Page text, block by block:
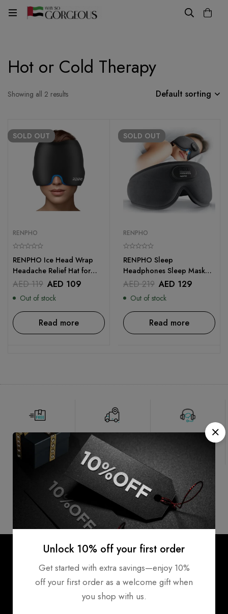
Hot or Cold Therapy
Showing all 2 results Default sorting
SOLD OUT
RENPHO
RENPHO Ice Head Wrap
Headache Relief Hat for
Migraine
AED119 AED 109
Out of stock
Read more
SOLD OUT
RENPHO
RENPHO Sleep
Headphones Sleep Mask
with Bluetooth Headphones
AED219 AED 129
Out of stock
Read more
Free Shipping
Delivery 1-2
working
days*
Secure
Payment
Authentic
Products
MAFCO Healthcare.
Unlock 10% off your first order
Get started with extra savings—enjoy 10%
off your first order as a welcome gift when
you shop with us.